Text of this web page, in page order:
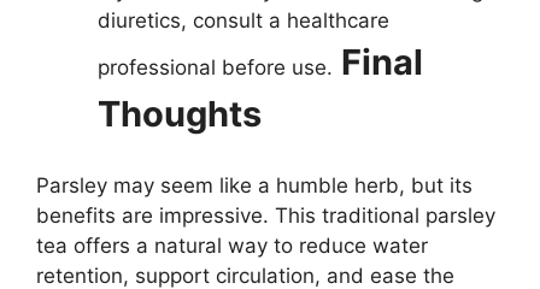
diuretics, consult a healthcare
professional before use. Final
Thoughts
Parsley may seem like a humble herb, but its
benefits are impressive. This traditional parsley
tea offers a natural way to reduce water
retention, support circulation, and ease the